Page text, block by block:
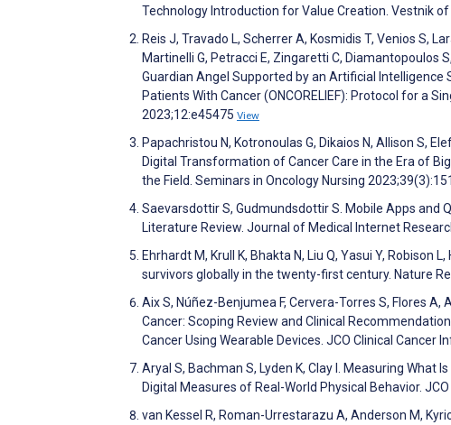
Technology Introduction for Value Creation. Vestnik
Reis J, Travado L, Scherrer A, Kosmidis T, Venios S,
Martinelli G, Petracci E, Zingaretti C, Diamantopoulos
Guardian Angel Supported by an Artificial
Patients With Cancer (ONCORELIEF): Protocol for a
2023;12:e45475 View
Papachristou N, Kotronoulas G, Dikaios N, Allison S,
Digital Transformation of Cancer Care in the Era of
the Field. Seminars in Oncology Nursing
Saevarsdottir S, Gudmundsdottir S. Mobile Apps and
Literature Review. Journal of Medical Internet
Ehrhardt M, Krull K, Bhakta N, Liu Q, Yasui Y,
survivors globally in the twenty-first century. Nature
Aix S, Núñez-Benjumea F, Cervera-Torres S, Flores
Cancer: Scoping Review and Clinical
Cancer Using Wearable Devices. JCO Clinical Cancer
Aryal S, Bachman S, Lyden K, Clay I. Measuring What
Digital Measures of Real-World Physical Behavior.
van Kessel R, Roman-Urrestarazu A, Anderson M,